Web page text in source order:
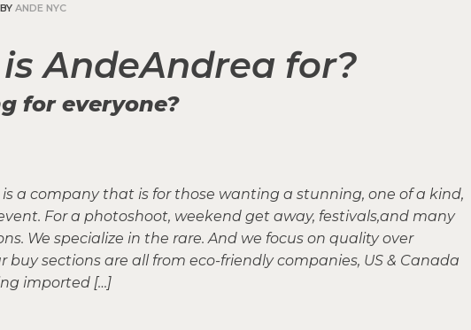
BY ANDE NYC
AndeAndrea for?
for everyone?
a company that is for those wanting a stunning, one of a kind,
For a photoshoot, weekend get away, festivals,and many
We specialize in the rare. And we focus on quality over
buy sections are all from eco-friendly companies, US & Canada
imported […]